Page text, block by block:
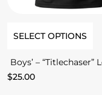
SELECT OPTIONS
Boys’ – “Titlechaser”
$25.00